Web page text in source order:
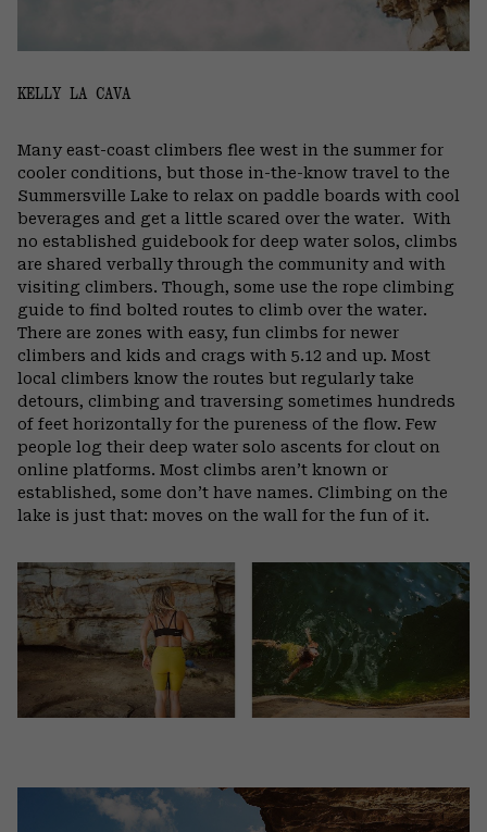
KELLY LA CAVA
Many east-coast climbers flee west in the summer for
cooler conditions, but those in-the-know travel to the
Summersville Lake to relax on paddle boards with cool
beverages and get a little scared over the water. With
no established guidebook for deep water solos, climbs
are shared verbally through the community and with
visiting climbers. Though, some use the rope climbing
guide to find bolted routes to climb over the water.
There are zones with easy, fun climbs for newer
climbers and kids and crags with 5.12 and up. Most
local climbers know the routes but regularly take
detours, climbing and traversing sometimes hundreds
of feet horizontally for the pureness of the flow. Few
people log their deep water solo ascents for clout on
online platforms. Most climbs aren’t known or
established, some don’t have names. Climbing on the
lake is just that: moves on the wall for the fun of it.